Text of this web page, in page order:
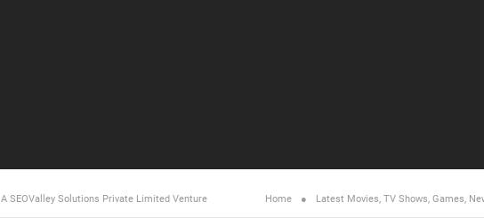
A SEOValley Solutions Private Limited Venture Home Latest Movies, TV Shows, Games,